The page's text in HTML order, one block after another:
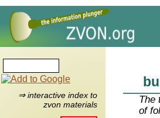
⇒ interactive index to
zvon materials
The
of